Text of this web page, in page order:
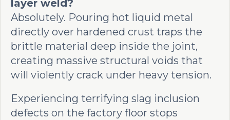
layer weld?
Absolutely. Pouring hot liquid metal
directly over hardened crust traps the
brittle material deep inside the joint,
creating massive structural voids that
will violently crack under heavy tension.
Experiencing terrifying slag inclusion
defects on the factory floor stops